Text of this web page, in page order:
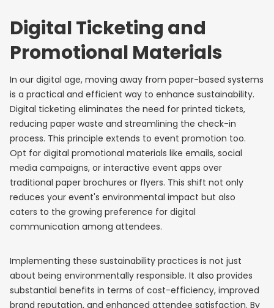
Digital Ticketing and
Promotional Materials
In our digital age, moving away from paper-based systems
is a practical and efficient way to enhance sustainability.
Digital ticketing eliminates the need for printed tickets,
reducing paper waste and streamlining the check-in
process. This principle extends to event promotion too.
Opt for digital promotional materials like emails, social
media campaigns, or interactive event apps over
traditional paper brochures or flyers. This shift not only
reduces your event's environmental impact but also
caters to the growing preference for digital
communication among attendees.
Implementing these sustainability practices is not just
about being environmentally responsible. It also provides
substantial benefits in terms of cost-efficiency, improved
brand reputation, and enhanced attendee satisfaction. By